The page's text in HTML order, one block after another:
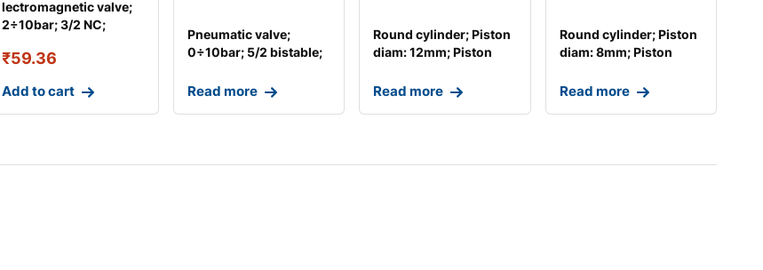
lectromagnetic valve;
2÷10bar; 3/2 NC;
₹59.36
Add to cart
Pneumatic valve;
0÷10bar; 5/2 bistable;
Read more
Round cylinder; Piston
diam: 12mm; Piston
Read more
Round cylinder; Piston
diam: 8mm; Piston
Read more